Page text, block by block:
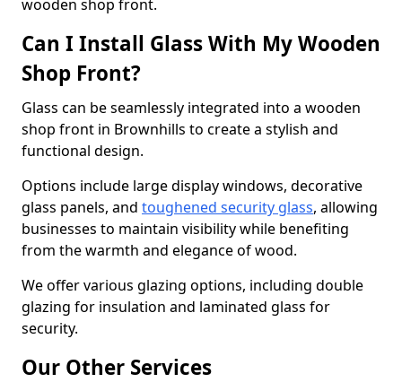
wooden shop front.
Can I Install Glass With My Wooden
Shop Front?
Glass can be seamlessly integrated into a wooden
shop front in Brownhills to create a stylish and
functional design.
Options include large display windows, decorative
glass panels, and toughened security glass, allowing
businesses to maintain visibility while benefiting
from the warmth and elegance of wood.
We offer various glazing options, including double
glazing for insulation and laminated glass for
security.
Our Other Services